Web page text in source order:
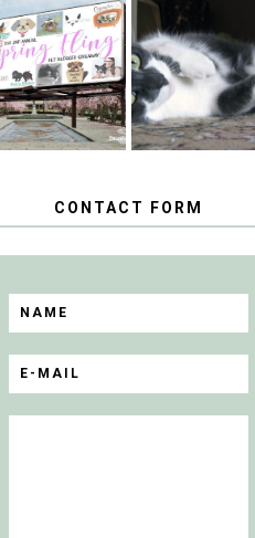
SPRINGTIME …
A CAT'S
TURNS
THE SPRING
FLING PET
BLOGGER
GIVEAWAY!
HAPPY
NATIONAL
TUXEDO CAT
DAY
CONTACT FORM